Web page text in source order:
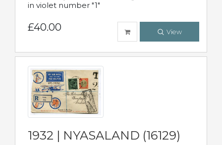
in violet number "1"
£40.00 View
1932 | NYASALAND (16129)